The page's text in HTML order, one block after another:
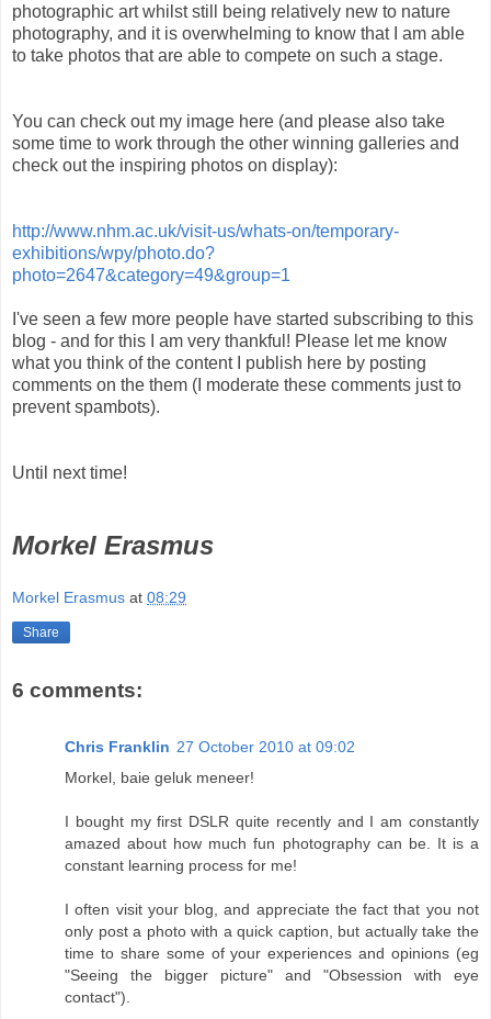
photographic art whilst still being relatively new to nature
photography, and it is overwhelming to know that I am able
to take photos that are able to compete on such a stage.
You can check out my image here (and please also take
some time to work through the other winning galleries and
check out the inspiring photos on display):
http://www.nhm.ac.uk/visit-us/whats-on/temporary-
exhibitions/wpy/photo.do?
photo=2647&category=49&group=1
I've seen a few more people have started subscribing to this
blog - and for this I am very thankful! Please let me know
what you think of the content I publish here by posting
comments on the them (I moderate these comments just to
prevent spambots).
Until next time!
Morkel Erasmus
Morkel Erasmus at 08:29
Share
6 comments:
Chris Franklin 27 October 2010 at 09:02
Morkel, baie geluk meneer!
I bought my first DSLR quite recently and I am constantly
amazed about how much fun photography can be. It is a
constant learning process for me!
I often visit your blog, and appreciate the fact that you not
only post a photo with a quick caption, but actually take the
time to share some of your experiences and opinions (eg
"Seeing the bigger picture" and "Obsession with eye
contact").